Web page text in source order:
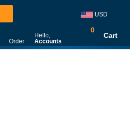
USD
Order
Hello,
Accounts
0
Cart